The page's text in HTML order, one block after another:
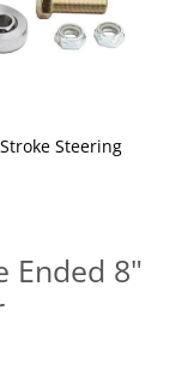
Ended 8"
Steering